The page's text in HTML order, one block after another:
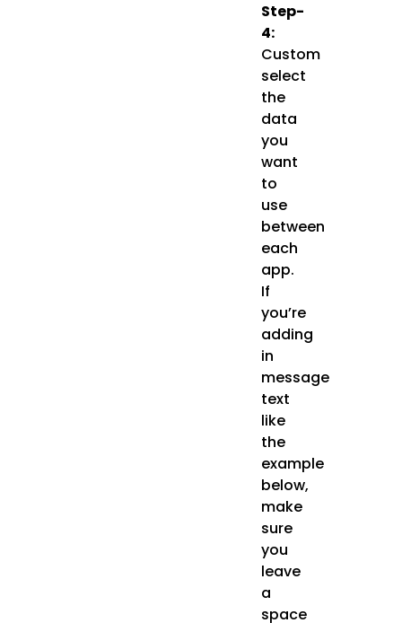
Step-
4:
Custom
select
the
data
you
want
to
use
between
each
app.
If
you’re
adding
in
message
text
like
the
example
below,
make
sure
you
leave
a
space